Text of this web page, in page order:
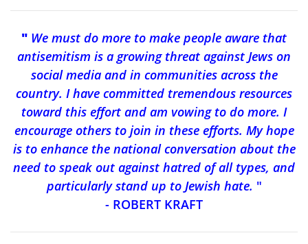
" We must do more to make people aware that
antisemitism is a growing threat against Jews on
social media and in communities across the
country. I have committed tremendous resources
toward this effort and am vowing to do more. I
encourage others to join in these efforts. My hope
is to enhance the national conversation about the
need to speak out against hatred of all types, and
particularly stand up to Jewish hate. "
- ROBERT KRAFT